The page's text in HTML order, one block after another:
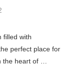
filled with
perfect place for
the heart of …